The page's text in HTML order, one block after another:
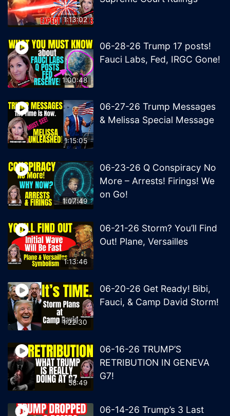
1:13:02
1:00:48
06-28-26 Trump 17 posts!
Fauci Labs, Fed, IRGC Gone!
1:15:05
06-27-26 Trump Messages
& Melissa Special Message
1:07:49
06-23-26 Q Conspiracy No
More – Arrests! Firings! We
on Go!
1:13:46
06-21-26 Storm? You’ll Find
Out! Plane, Versailles
1:22:30
06-20-26 Get Ready! Bibi,
Fauci, & Camp David Storm!
58:49
06-16-26 TRUMP’S
RETRIBUTION IN GENEVA
G7!
06-14-26 Trump’s 3 Last